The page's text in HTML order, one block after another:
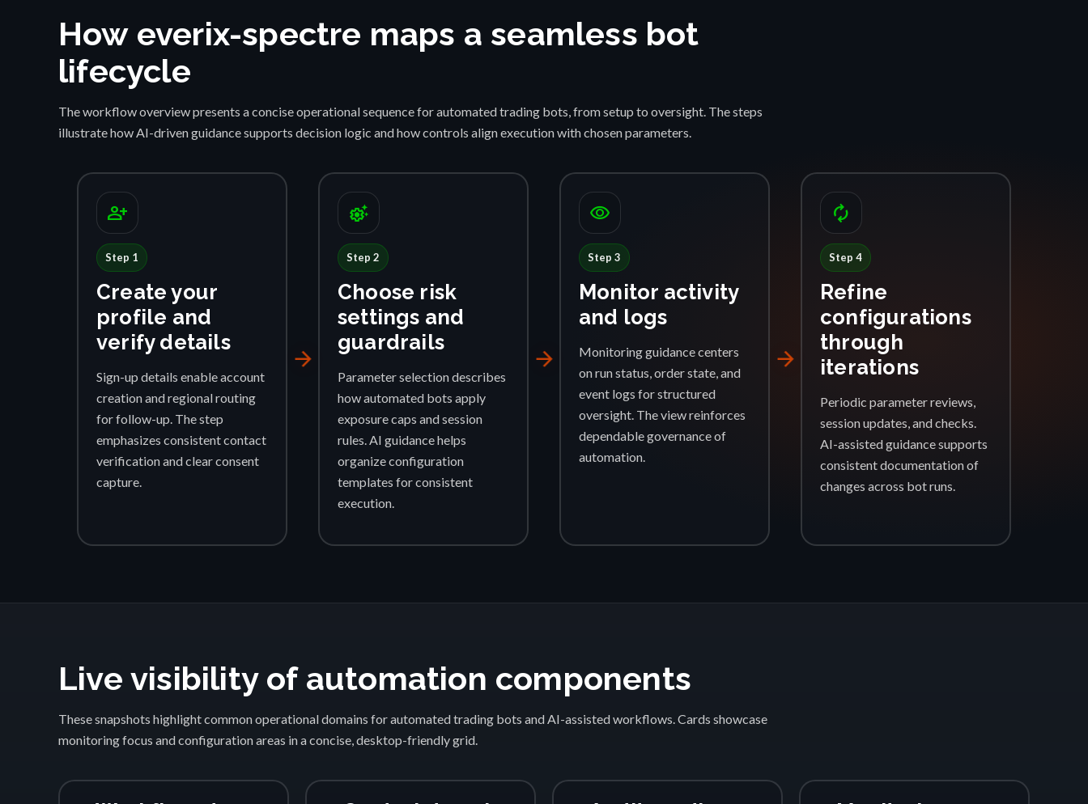
How everix-spectre maps a seamless bot
lifecycle
The workflow overview presents a concise operational sequence for automated trading bots, from setup to oversight. The steps
illustrate how AI-driven guidance supports decision logic and how controls align execution with chosen parameters.
person_add
Step 1
Create your
profile and
verify details
Sign-up details enable account
creation and regional routing
for follow-up. The step
emphasizes consistent contact
verification and clear consent
capture.
arrow_forward
settings_suggest
Step 2
Choose risk
settings and
guardrails
Parameter selection describes
how automated bots apply
exposure caps and session
rules. AI guidance helps
organize configuration
templates for consistent
execution.
arrow_forward
visibility
Step 3
Monitor activity
and logs
Monitoring guidance centers
on run status, order state, and
event logs for structured
oversight. The view reinforces
dependable governance of
automation.
arrow_forward
autorenew
Step 4
Refine
configurations
through
iterations
Periodic parameter reviews,
session updates, and checks.
AI-assisted guidance supports
consistent documentation of
changes across bot runs.
Live visibility of automation components
These snapshots highlight common operational domains for automated trading bots and AI-assisted workflows. Cards showcase
monitoring focus and configuration areas in a concise, desktop-friendly grid.